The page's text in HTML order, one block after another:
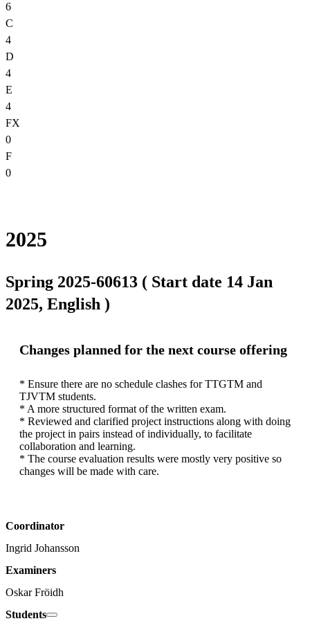
6
C
4
D
4
E
4
FX
0
F
0
2025
Spring 2025-60613 ( Start date 14 Jan
2025, English )
Changes planned for the next course offering
* Ensure there are no schedule clashes for TTGTM and
TJVTM students.
* A more structured format of the written exam.
* Reviewed and clarified project instructions along with doing
the project in pairs instead of individually, to facilitate
collaboration and learning.
* The course evaluation results were mostly very positive so
changes will be made with care.
Coordinator
Ingrid Johansson
Examiners
Oskar Fröidh
Students